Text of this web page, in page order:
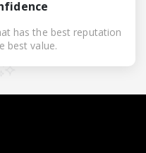
has the best reputation
best value.